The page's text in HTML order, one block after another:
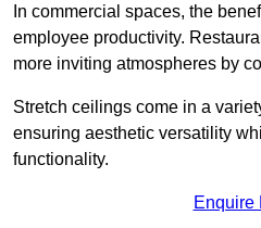
In commercial spaces, the
employee productivity.
more inviting atmospheres by
Stretch ceilings come in a
ensuring aesthetic versatility
functionality.
Enquire